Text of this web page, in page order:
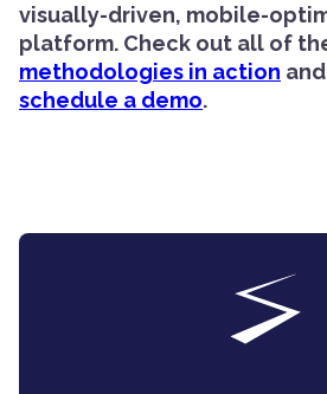
visually-driven, mobile-
platform. Check out all of
methodologies in action
schedule a demo.